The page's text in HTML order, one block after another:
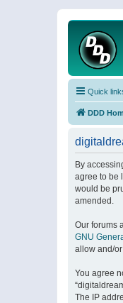
Quick
DDD
By
agree to be
would be
amended.
Our forums
GNU
allow and/
You agree
The IP